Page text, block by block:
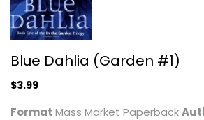
Irish Born
Nora Roberts
Romance Fiction
Blue Dahlia (Garden #1)
$3.99
Format Mass Market Paperback